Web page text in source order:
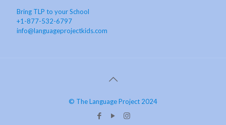
Bring TLP to your School
+1-877-532-6797
info@languageprojectkids.com
© The Language Project 2024